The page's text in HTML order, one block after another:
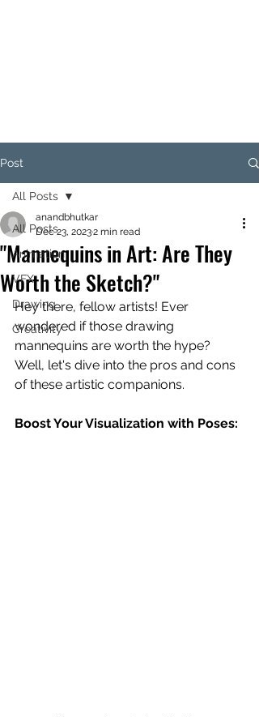
Post
All Posts
Animation
VFX
Drawing
Creativity
All Posts
"Mannequins in Art: Are They
Worth the Sketch?"
anandbhutkar
Dec 23, 20232 min read
Hey there, fellow artists! Ever
wondered if those drawing
mannequins are worth the hype?
Well, let's dive into the pros and cons
of these artistic companions.
Boost Your Visualization with Poses: